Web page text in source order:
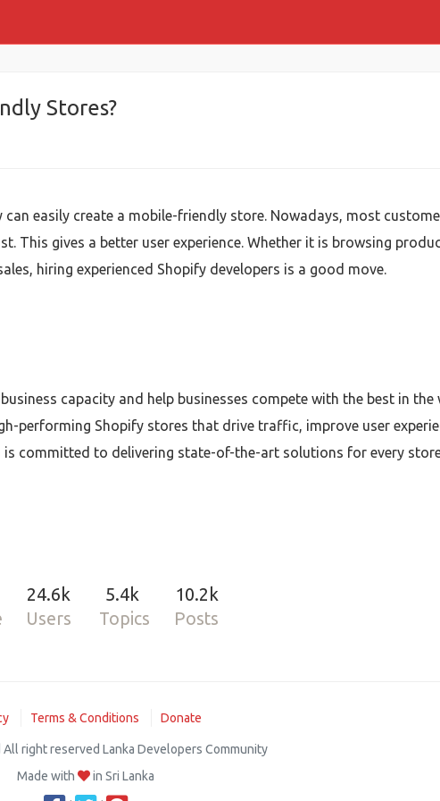
Stores?
can easily create a mobile-friendly store. Nowadays, most
This gives a better user experience. Whether it is browsing
hiring experienced Shopify developers is a good move.
capacity and help businesses compete with the best in
performing Shopify stores that drive traffic, improve user
committed to delivering state-of-the-art solutions for every
24.6k
Users
5.4k
Topics
10.2k
Posts
Terms & Conditions Donate
right reserved Lanka Developers Community
Made with
in Sri Lanka